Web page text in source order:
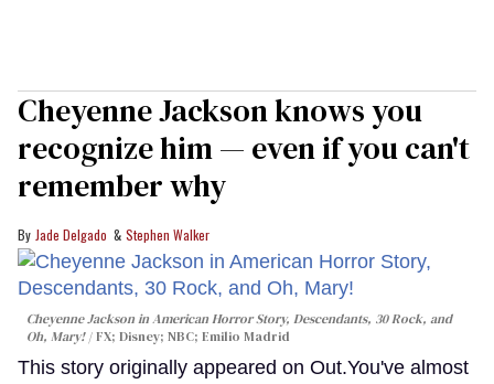
Cheyenne Jackson knows you
recognize him — even if you can't
remember why
Jade Delgado Stephen Walker
Cheyenne Jackson inAmerican Horror Story, Descendants, 30 Rock, and
Oh, Mary!
FX; Disney; NBC; Emilio Madrid
This story originally appeared on Out.You've almost